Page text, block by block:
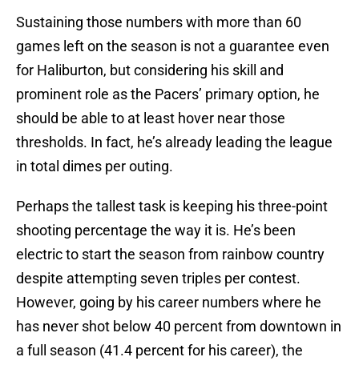
Sustaining those numbers with more than 60
games left on the season is not a guarantee even
for Haliburton, but considering his skill and
prominent role as the Pacers’ primary option, he
should be able to at least hover near those
thresholds. In fact, he’s already leading the league
in total dimes per outing.
Perhaps the tallest task is keeping his three-point
shooting percentage the way it is. He’s been
electric to start the season from rainbow country
despite attempting seven triples per contest.
However, going by his career numbers where he
has never shot below 40 percent from downtown in
a full season (41.4 percent for his career), the